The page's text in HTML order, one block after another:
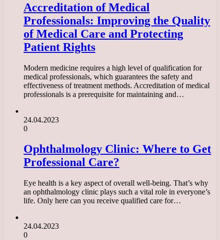
Accreditation of Medical
Professionals: Improving the Quality
of Medical Care and Protecting
Patient Rights
Modern medicine requires a high level of qualification for
medical professionals, which guarantees the safety and
effectiveness of treatment methods. Accreditation of medical
professionals is a prerequisite for maintaining and…
24.04.2023
0
Ophthalmology Clinic: Where to Get
Professional Care?
Eye health is a key aspect of overall well-being. That’s why
an ophthalmology clinic plays such a vital role in everyone’s
life. Only here can you receive qualified care for…
24.04.2023
0